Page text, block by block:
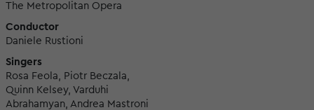
The Metropolitan Opera
Conductor
Daniele Rustioni
Singers
Rosa Feola, Piotr Beczala,
Quinn Kelsey, Varduhi
Abrahamyan, Andrea Mastroni